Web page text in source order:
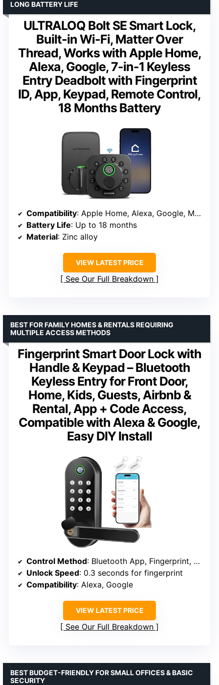
ULTRALOQ Bolt SE Smart Lock,
Built-in Wi-Fi, Matter Over
Thread, Works with Apple Home,
Alexa, Google, 7-in-1 Keyless
Entry Deadbolt with Fingerprint
ID, App, Keypad, Remote Control,
18 Months Battery
LONG BATTERY LIFE
Compatibility: Apple Home, Alexa, Google, Matter over Thread
Battery Life: Up to 18 months
Material: Zinc alloy
VIEW LATEST PRICE
See Our Full Breakdown
Fingerprint Smart Door Lock with
Handle & Keypad – Bluetooth
Keyless Entry for Front Door,
Home, Kids, Guests, Airbnb &
Rental, App + Code Access,
Compatible with Alexa & Google,
Easy DIY Install
BEST FOR FAMILY HOMES & RENTALS REQUIRING
MULTIPLE ACCESS METHODS
Control Method: Bluetooth App, Fingerprint, Keypad, FOB, Mechanical Key
Unlock Speed: 0.3 seconds for fingerprint
Compatibility: Alexa, Google
VIEW LATEST PRICE
See Our Full Breakdown
BEST BUDGET-FRIENDLY FOR SMALL OFFICES & BASIC
SECURITY